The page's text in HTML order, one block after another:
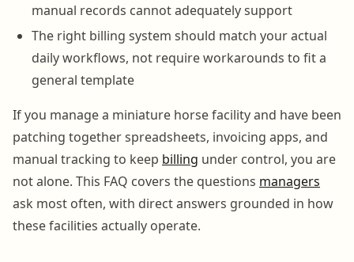
manual records cannot adequately support
The right billing system should match your actual
daily workflows, not require workarounds to fit a
general template
If you manage a miniature horse facility and have been
patching together spreadsheets, invoicing apps, and
manual tracking to keep billing under control, you are
not alone. This FAQ covers the questions managers
ask most often, with direct answers grounded in how
these facilities actually operate.